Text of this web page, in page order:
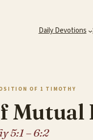
Daily Devotions
OF 1 TIMOTHY
Mutual
5:1 – 6:2